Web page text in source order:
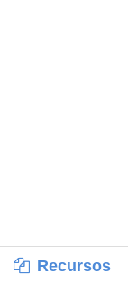
Recursos